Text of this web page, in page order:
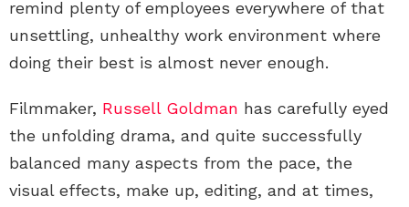
remind plenty of employees everywhere of that
unsettling, unhealthy work environment where
doing their best is almost never enough.
Filmmaker, Russell Goldman has carefully eyed
the unfolding drama, and quite successfully
balanced many aspects from the pace, the
visual effects, make up, editing, and at times,